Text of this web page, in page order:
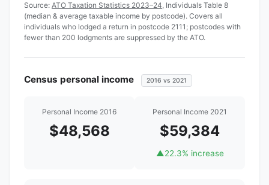
Source: ATO Taxation Statistics 2023–24, Individuals Table 8
(median & average taxable income by postcode). Covers all
individuals who lodged a return in postcode 2111; postcodes with
fewer than 200 lodgments are suppressed by the ATO.
Census personal income 2016 vs 2021
Personal Income 2016
$48,568
Personal Income 2021
$59,384
▲22.3% increase